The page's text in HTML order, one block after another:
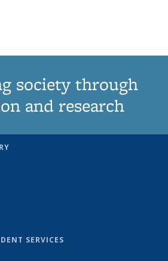
society through
and research
SERVICES